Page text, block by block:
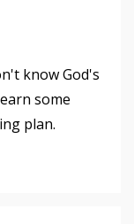
know God's
some
plan.